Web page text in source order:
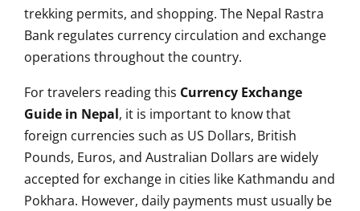
trekking permits, and shopping. The Nepal Rastra
Bank regulates currency circulation and exchange
operations throughout the country.
For travelers reading this Currency Exchange
Guide in Nepal, it is important to know that
foreign currencies such as US Dollars, British
Pounds, Euros, and Australian Dollars are widely
accepted for exchange in cities like Kathmandu and
Pokhara. However, daily payments must usually be